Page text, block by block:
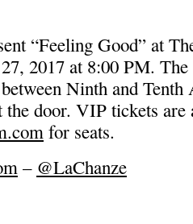
“Feeling Good” at
2017 at 8:00 PM. The
Ninth and Tenth
the door. VIP tickets are
for seats.
– @LaChanze